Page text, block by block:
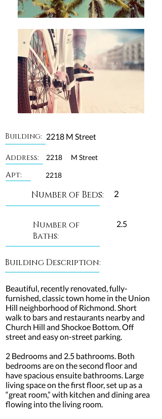
2218 M Street
Building:
Address: M Street
2218
Apt: 2218
Number of Beds: 2
Number of
Baths:
2.5
Building Description:
Beautiful, recently renovated, fully-
furnished, classic town home in the Union
Hill neighborhood of Richmond. Short
walk to bars and restaurants nearby and
Church Hill and Shockoe Bottom. Off
street and easy on-street parking.
2 Bedrooms and 2.5 bathrooms. Both
bedrooms are on the second floor and
have spacious ensuite bathrooms. Large
living space on the first floor, set up as a
“great room,” with kitchen and dining area
flowing into the living room.